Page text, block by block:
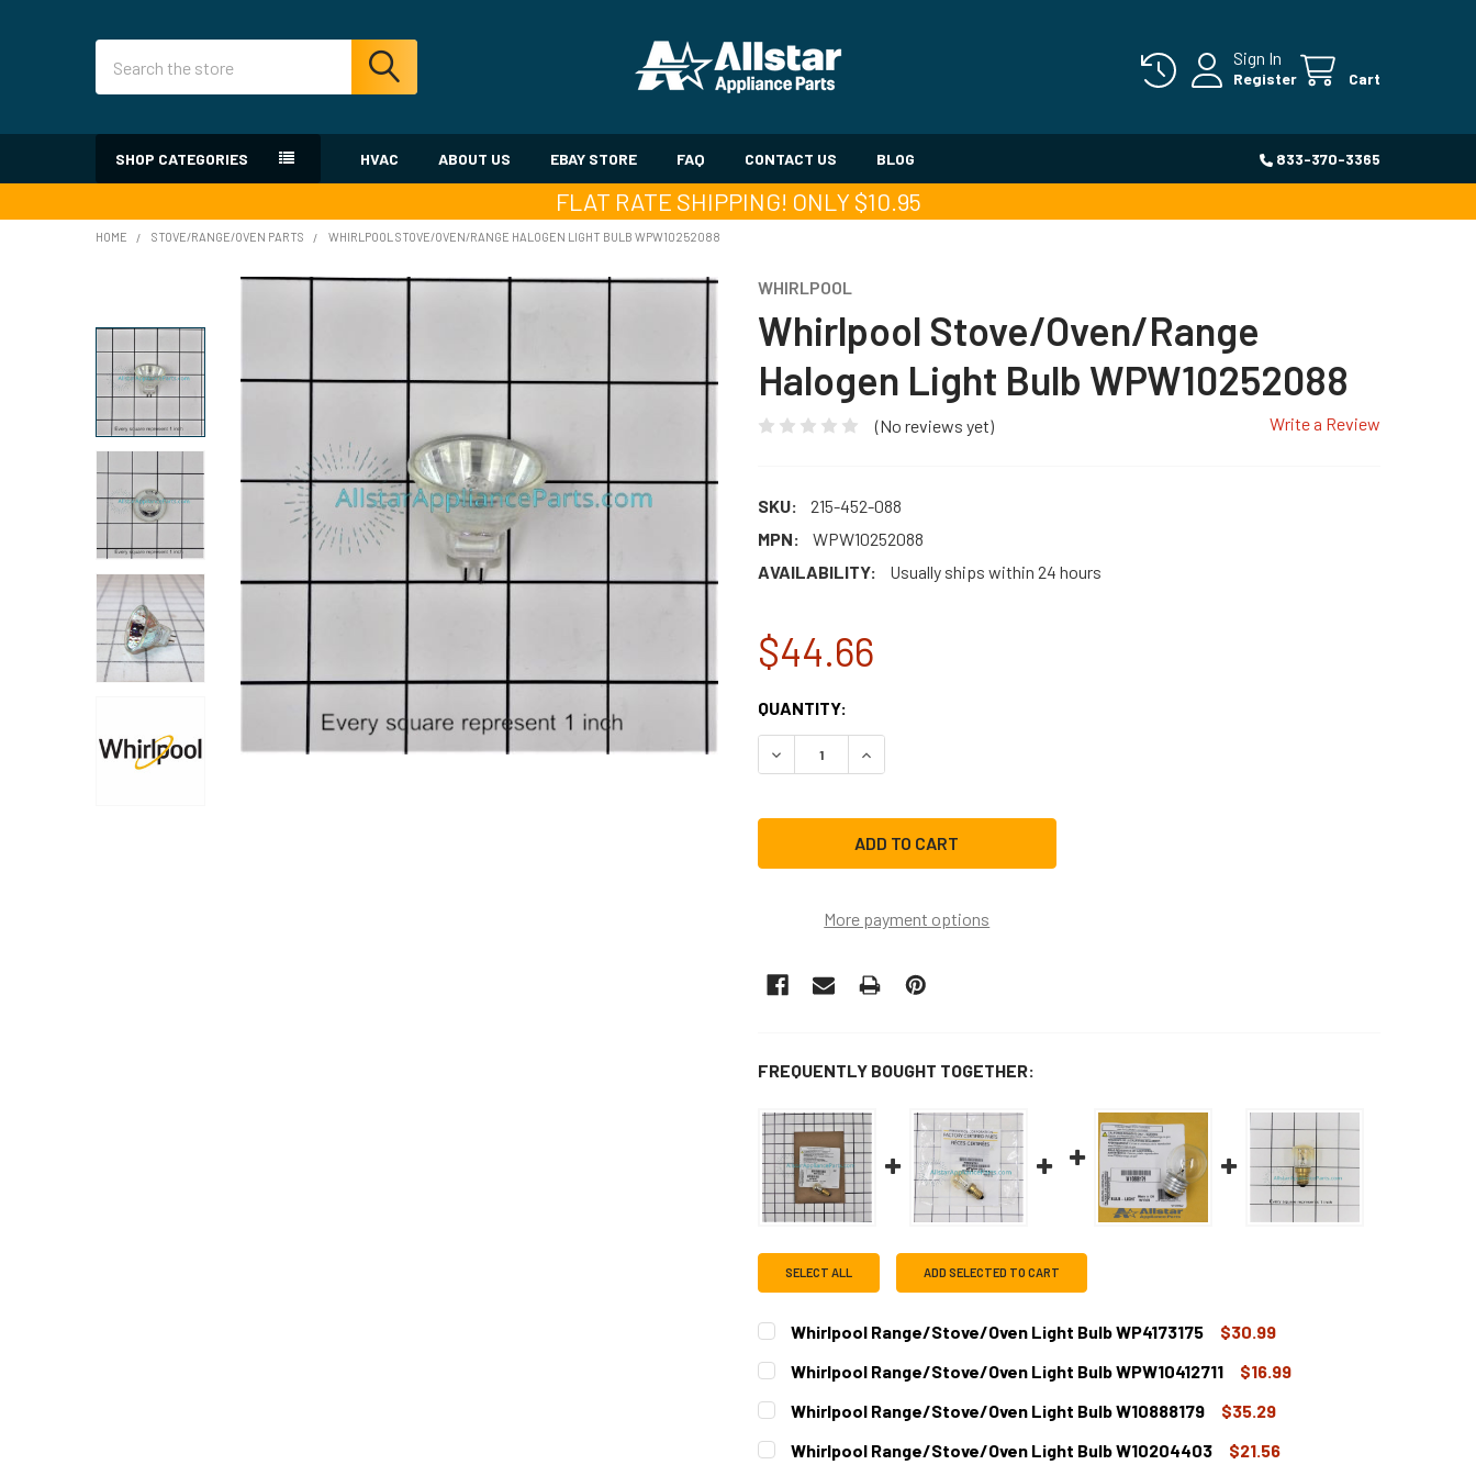
Sign In
Register Cart
SHOP CATEGORIES HVAC ABOUT US EBAY STORE FAQ CONTACT US BLOG 833-370-3365
FLAT RATE SHIPPING! ONLY $10.95
HOME STOVE/RANGE/OVEN PARTS WHIRLPOOL STOVE/OVEN/RANGE HALOGEN LIGHT BULB WPW10252088
WHIRLPOOL
Whirlpool Stove/Oven/Range
Halogen Light Bulb WPW10252088
(No reviews yet) Write a Review
SKU:
215-452-088
MPN:
WPW10252088
AVAILABILITY:
Usually ships within 24 hours
$44.66
CURRENT
STOCK:
QUANTITY:
DECREASE QUANTITY OF WHIRLPOOL STOVE/OVEN/RANGE HALOGEN LIGHT BULB
INCREASE QUANTITY OF WHIRLPOOL STOVE/OVEN/RANGE HALOGEN LIGHT
More payment options
FREQUENTLY BOUGHT TOGETHER:
SELECT ALL ADD SELECTED TO CART
Whirlpool Range/Stove/Oven Light Bulb WP4173175
$30.99
CURRENT
STOCK:
QUANTITY:
DECREASE QUANTITY OF WHIRLPOOL RANGE/STOVE/OVEN LIGHT BULB WP4173175
Whirlpool Range/Stove/Oven Light Bulb WPW10412711
$16.99
CURRENT
STOCK:
QUANTITY:
DECREASE QUANTITY OF WHIRLPOOL RANGE/STOVE/OVEN LIGHT BULB WPW10412711
Whirlpool Range/Stove/Oven Light Bulb W10888179
$35.29
CURRENT
STOCK:
QUANTITY:
Whirlpool Range/Stove/Oven Light Bulb W10204403
$21.56